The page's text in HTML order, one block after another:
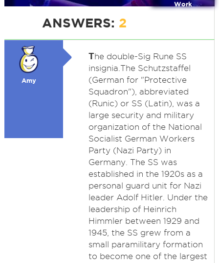
Work
ANSWERS: 2
Amy
The double-Sig Rune SS
insignia.The Schutzstaffel
(German for "Protective
Squadron"), abbreviated
(Runic) or SS (Latin), was a
large security and military
organization of the National
Socialist German Workers
Party (Nazi Party) in
Germany. The SS was
established in the 1920s as a
personal guard unit for Nazi
leader Adolf Hitler. Under the
leadership of Heinrich
Himmler between 1929 and
1945, the SS grew from a
small paramilitary formation
to become one of the largest